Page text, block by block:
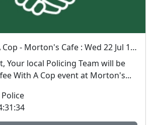
Coffee With A Cop - Morton's Cafe : Wed 22 Jul 10:00
With A Cop event at Morton's...